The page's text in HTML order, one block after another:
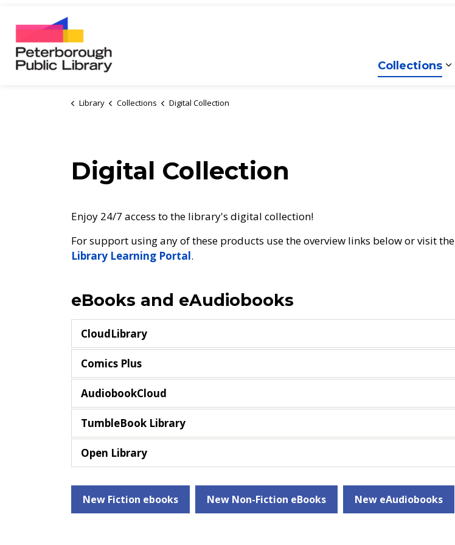
Collections
Library Collections Digital Collection
Digital Collection
Enjoy 24/7 access to the library's digital collection!
For support using any of these products use the overview links below or visit the
Library Learning Portal.
eBooks and eAudiobooks
CloudLibrary
Comics Plus
AudiobookCloud
TumbleBook Library
Open Library
New Fiction ebooks New Non-Fiction eBooks New eAudiobooks